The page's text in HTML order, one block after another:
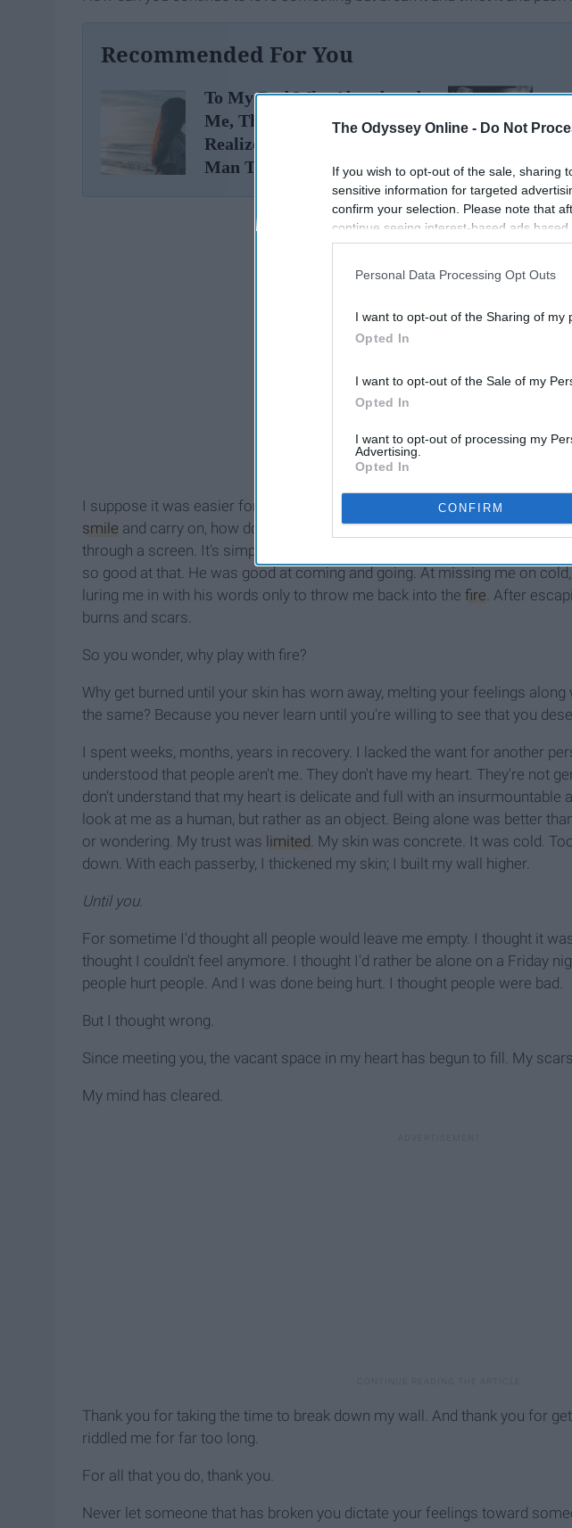
The Odyssey Online - Do Not
If you wish to opt-out of the sale, sharing
sensitive information for targeted
confirm your selection. Please note that
continue seeing interest-based ads
information disclosed to third parties
participants. This information may also
Personal Data Processing Opt Outs
I want to opt-out of the Sharing of my
Opted In
I want to opt-out of the Sale of my
Opted In
I want to opt-out of processing my
Advertising.
Opted In
CONFIRM
Recommended For You
To My Dad Who Abandoned
Me, Thanks For Making Me
Realize I Deserve A Better
Man Than You
I suppose it was easier for him to set me aside and turn his cheek on
smile and carry on, how does seeing mehappierfeel? It's easy to string
through a screen. It's simple to call someone and cut their voice off when
so good at that. He was good at coming and going. At missing me on
luring me in with his words only to throw me back into the fire. After
burns and scars.
So you wonder, why play with fire?
Why get burned until your skin has worn away, melting your feelings
the same? Because you never learn until you're willing to see that you
I spent weeks, months, years in recovery. I lacked the want for another
understood that people aren't me. They don't have my heart. They're not
don't understand that my heart is delicate and full with an insurmountable
look at me as a human, but rather as an object. Being alone was better
or wondering. My trust was limited. My skin was concrete. It was cold.
down. With each passerby, I thickened my skin; I built my wall higher.
Until you.
For sometime I'd thought all people would leave me empty. I thought it
thought I couldn't feel anymore. I thought I'd rather be alone on a Friday
people hurt people. And I was done being hurt. I thought people were bad.
But I thought wrong.
Since meeting you, the vacant space in my heart has begun to fill. My
My mind has cleared.
Thank you for taking the time to break down my wall. And thank you for
riddled me for far too long.
For all that you do, thank you.
Never let someone that has broken you dictate your feelings toward